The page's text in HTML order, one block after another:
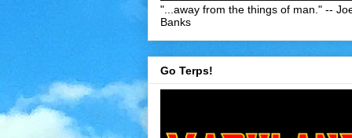
"...away from the things of man." --
Banks
Go Terps!